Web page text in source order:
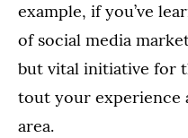
example, if you’ve
of social media
but vital initiative for
tout your experience
area.